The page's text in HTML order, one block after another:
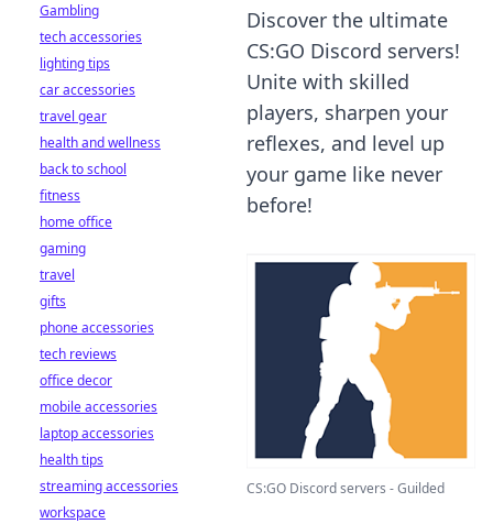
Discover the ultimate
CS:GO Discord servers!
Unite with skilled
players, sharpen your
reflexes, and level up
your game like never
before!
CS:GO Discord servers - Guilded
Gambling
tech accessories
lighting tips
car accessories
travel gear
health and wellness
back to school
fitness
home office
gaming
travel
gifts
phone accessories
tech reviews
office decor
mobile accessories
laptop accessories
health tips
streaming accessories
workspace